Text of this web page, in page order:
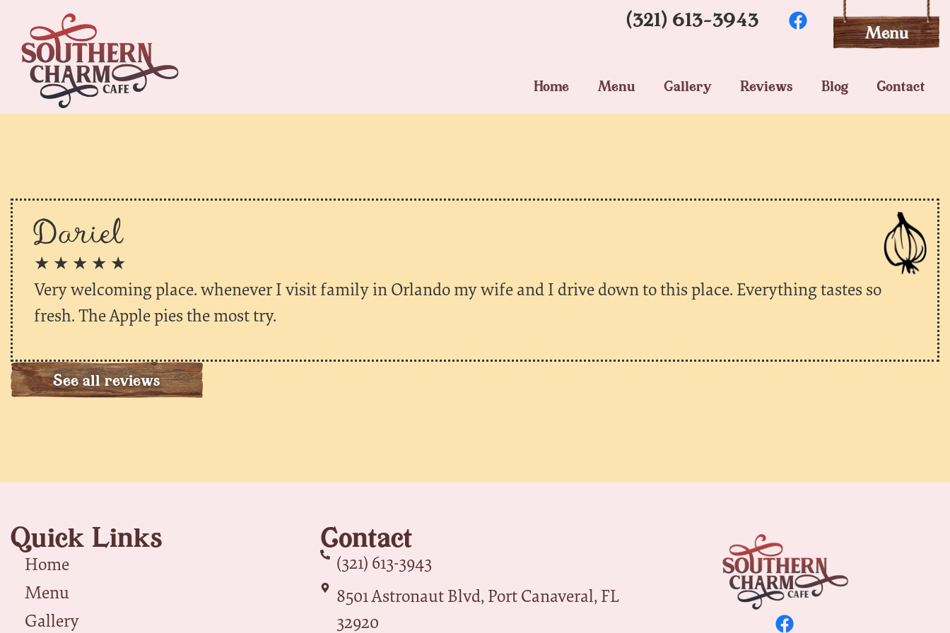
(321) 613-3943
Home Menu Gallery Reviews Blog Contact
Dariel
★ ★ ★ ★ ★
Very welcoming place. whenever I visit family in Orlando my wife and I drive down to this place. Everything tastes so
fresh. The Apple pies the most try.
See all reviews
Quick Links
Home
Menu
Gallery
Contact
(321) 613-3943
8501 Astronaut Blvd, Port Canaveral, FL
32920